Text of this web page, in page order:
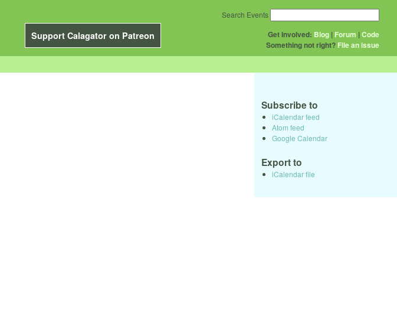
Support Calagator on Patreon Get Involved: Blog | Forum |Code
Something not right? File an issue
Search Events
Subscribe to
iCalendar feed
Atom feed
Google Calendar
Export to
iCalendar file